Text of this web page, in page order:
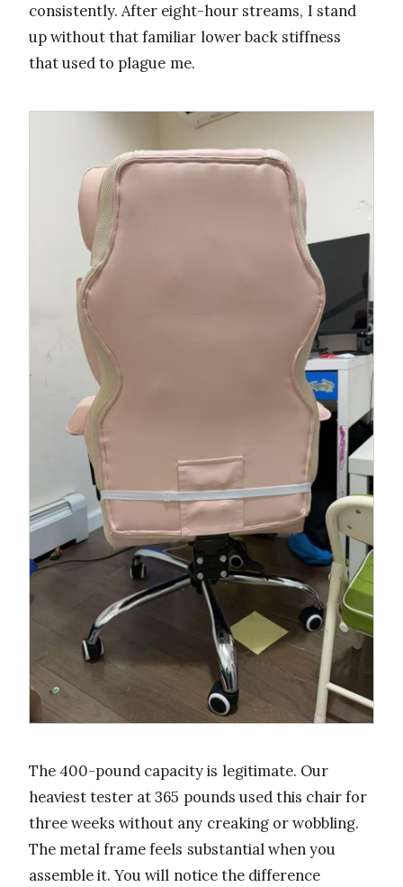
consistently. After eight-hour streams, I stand
up without that familiar lower back stiffness
that used to plague me.
The 400-pound capacity is legitimate. Our
heaviest tester at 365 pounds used this chair for
three weeks without any creaking or wobbling.
The metal frame feels substantial when you
assemble it. You will notice the difference